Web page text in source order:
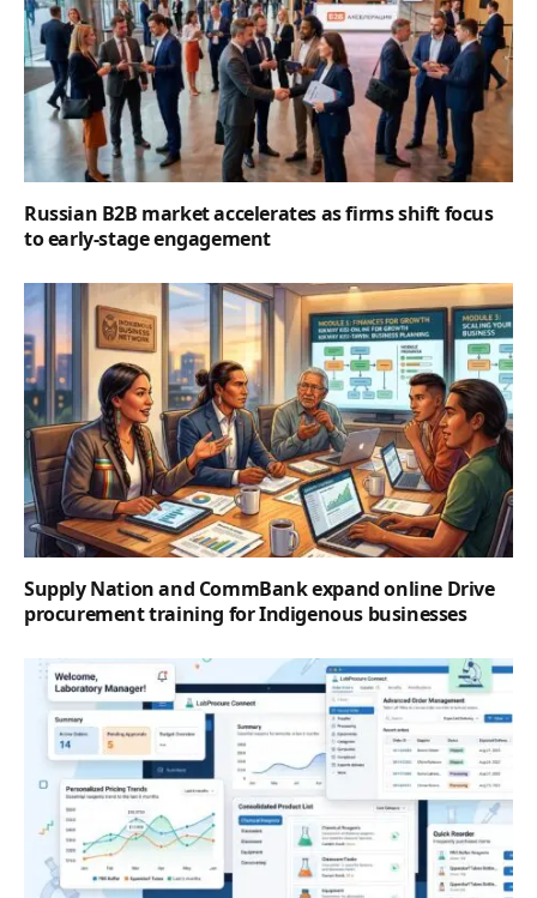
Russian B2B market accelerates as firms shift focus
to early-stage engagement
Supply Nation and CommBank expand online Drive
procurement training for Indigenous businesses